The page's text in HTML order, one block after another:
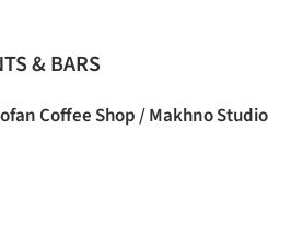
& BARS
Coffee Shop / Makhno Studio